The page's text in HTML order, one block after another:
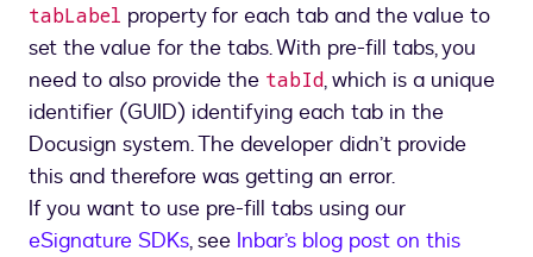
tabLabel property for each tab and the value to
set the value for the tabs. With pre-fill tabs, you
need to also provide the tabId, which is a unique
identifier (GUID) identifying each tab in the
Docusign system. The developer didn’t provide
this and therefore was getting an error.
If you want to use pre-fill tabs using our
eSignature SDKs, see Inbar’s blog post on this